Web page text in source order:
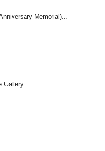
Memorial)...
Gallery...